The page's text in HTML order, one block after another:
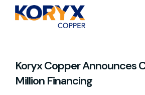
Koryx Copper Announces
Million Financing